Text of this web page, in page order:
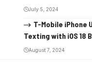
July 5, 2024
T-Mobile iPhone
Texting with iOS 18
August 7, 2024